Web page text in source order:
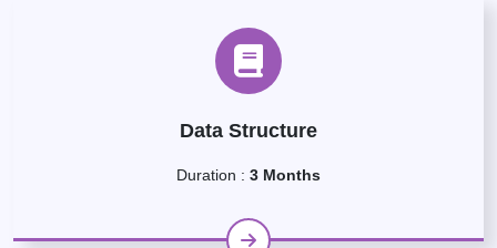
Data Structure
Duration : 3 Months